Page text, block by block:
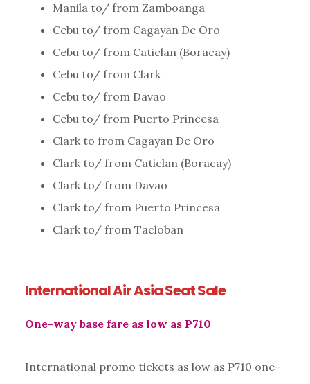
Manila to/ from Zamboanga
Cebu to/ from Cagayan De Oro
Cebu to/ from Caticlan (Boracay)
Cebu to/ from Clark
Cebu to/ from Davao
Cebu to/ from Puerto Princesa
Clark to from Cagayan De Oro
Clark to/ from Caticlan (Boracay)
Clark to/ from Davao
Clark to/ from Puerto Princesa
Clark to/ from Tacloban
International Air Asia Seat Sale
One-way base fare as low as P710
International promo tickets as low as P710 one-